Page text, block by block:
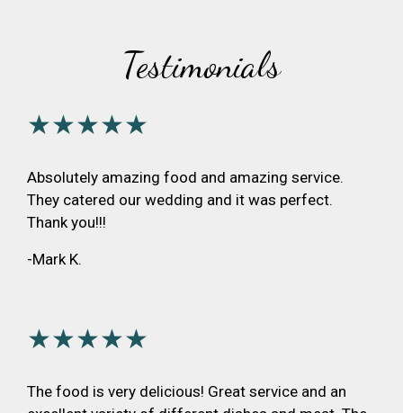
Testimonials
★★★★★
Absolutely amazing food and amazing service.
They catered our wedding and it was perfect.
Thank you!!!
-Mark K.
★★★★★
The food is very delicious! Great service and an